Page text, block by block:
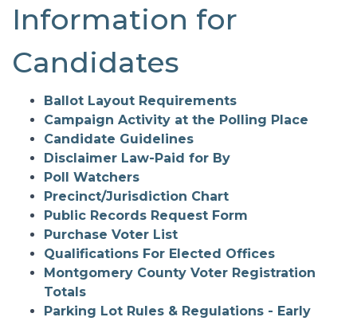
Information for
Candidates
Ballot Layout Requirements
Campaign Activity at the Polling Place
Candidate Guidelines
Disclaimer Law-Paid for By
Poll Watchers
Precinct/Jurisdiction Chart
Public Records Request Form
Purchase Voter List
Qualifications For Elected Offices
Montgomery County Voter Registration
Totals
Parking Lot Rules & Regulations - Early